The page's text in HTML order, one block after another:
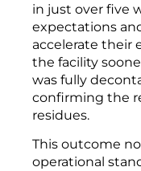
in just over five
expectations
accelerate their
the facility
was fully
confirming the
residues.
This outcome
operational